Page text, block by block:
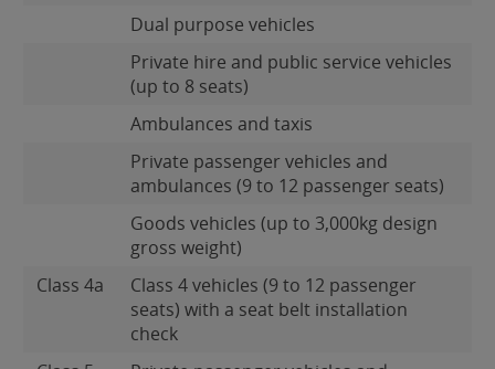
Dual purpose vehicles
Private hire and public service vehicles
(up to 8 seats)
Ambulances and taxis
Private passenger vehicles and
ambulances (9 to 12 passenger seats)
Goods vehicles (up to 3,000kg design
gross weight)
Class 4a
Class 4 vehicles (9 to 12 passenger
seats) with a seat belt installation
check